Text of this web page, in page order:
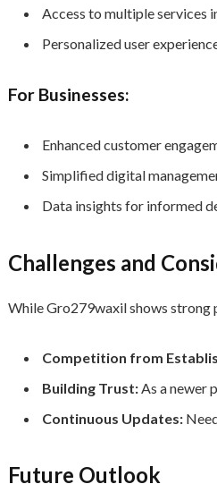
Access to multiple services
Personalized user
For Businesses:
Enhanced customer
Simplified digital
Data insights for informed
Challenges and
While Gro279waxil shows strong
Competition from
Building Trust: As a newer
Continuous Updates:
Future Outlook